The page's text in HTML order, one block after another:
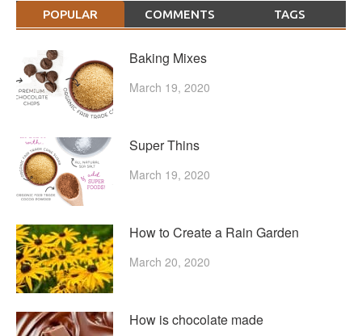
POPULAR COMMENTS TAGS
Baking Mixes
March 19, 2020
Super Thins
March 19, 2020
How to Create a Rain Garden
March 20, 2020
How is chocolate made